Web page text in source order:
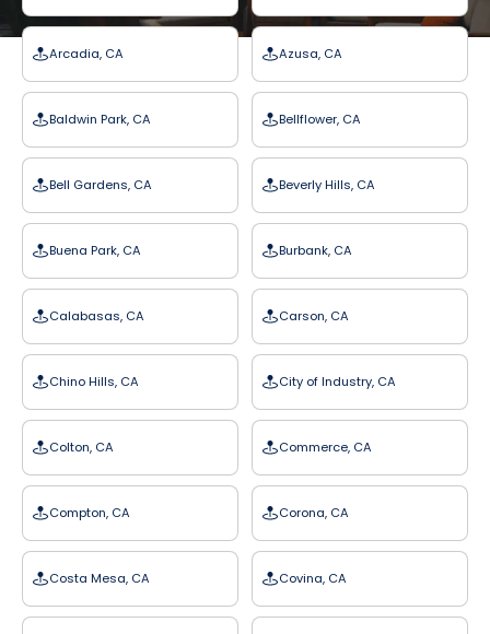
Arcadia, CA Azusa, CA
Baldwin Park, CA Bellflower, CA
Bell Gardens, CA Beverly Hills, CA
Buena Park, CA Burbank, CA
Calabasas, CA Carson, CA
Chino Hills, CA City of Industry, CA
Colton, CA Commerce, CA
Compton, CA Corona, CA
Costa Mesa, CA Covina, CA